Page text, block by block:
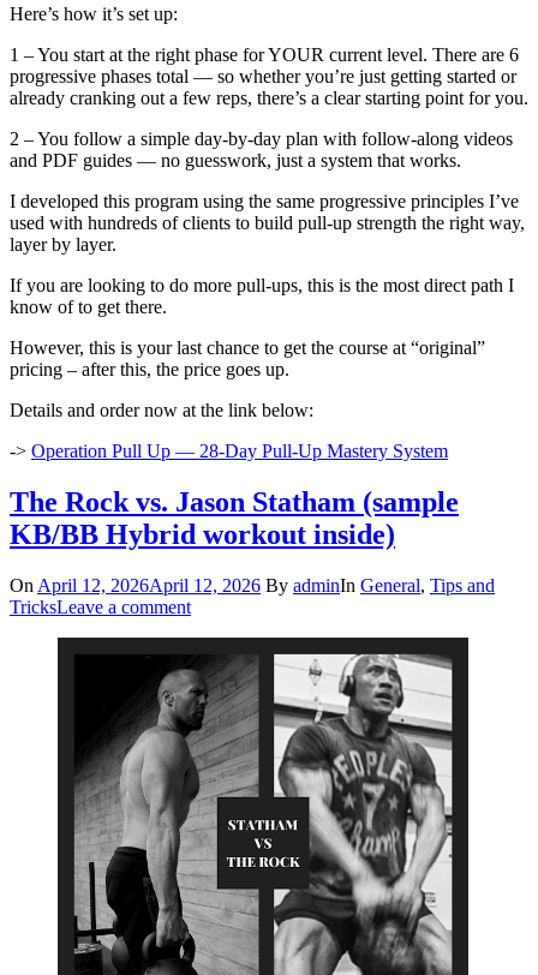
Here’s how it’s set up:
1 – You start at the right phase for YOUR current level. There are 6
progressive phases total — so whether you’re just getting started or
already cranking out a few reps, there’s a clear starting point for you.
2 – You follow a simple day-by-day plan with follow-along videos
and PDF guides — no guesswork, just a system that works.
I developed this program using the same progressive principles I’ve
used with hundreds of clients to build pull-up strength the right way,
layer by layer.
If you are looking to do more pull-ups, this is the most direct path I
know of to get there.
However, this is your last chance to get the course at “original”
pricing – after this, the price goes up.
Details and order now at the link below:
-> Operation Pull Up — 28-Day Pull-Up Mastery System
The Rock vs. Jason Statham (sample
KB/BB Hybrid workout inside)
On April 12, 2026April 12, 2026 By adminIn General, Tips and
TricksLeave a comment